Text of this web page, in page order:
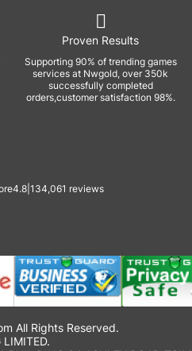
Proven Results
Supporting 90% of trending games
services at Nwgold, over 350k
successfully completed
orders,customer satisfaction 98%.
4.8 134,061 reviews
All Rights Reserved.